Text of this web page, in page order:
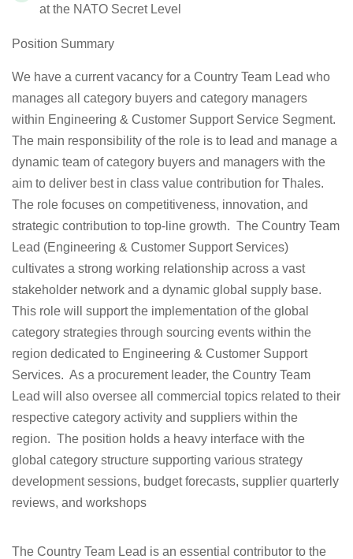
at the NATO Secret Level
Position Summary
We have a current vacancy for a Country Team Lead who
manages all category buyers and category managers
within Engineering & Customer Support Service Segment.
The main responsibility of the role is to lead and manage a
dynamic team of category buyers and managers with the
aim to deliver best in class value contribution for Thales.
The role focuses on competitiveness, innovation, and
strategic contribution to top-line growth. The Country Team
Lead (Engineering & Customer Support Services)
cultivates a strong working relationship across a vast
stakeholder network and a dynamic global supply base.
This role will support the implementation of the global
category strategies through sourcing events within the
region dedicated to Engineering & Customer Support
Services. As a procurement leader, the Country Team
Lead will also oversee all commercial topics related to their
respective category activity and suppliers within the
region. The position holds a heavy interface with the
global category structure supporting various strategy
development sessions, budget forecasts, supplier quarterly
reviews, and workshops
The Country Team Lead is an essential contributor to the